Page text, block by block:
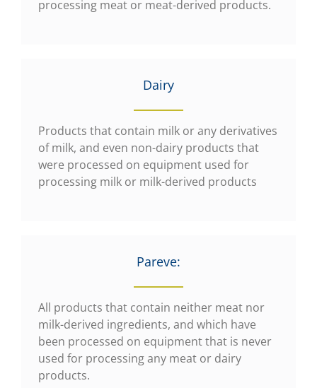
processing meat or meat-derived products.
Dairy
Products that contain milk or any derivatives
of milk, and even non-dairy products that
were processed on equipment used for
processing milk or milk-derived products
Pareve:
All products that contain neither meat nor
milk-derived ingredients, and which have
been processed on equipment that is never
used for processing any meat or dairy
products.